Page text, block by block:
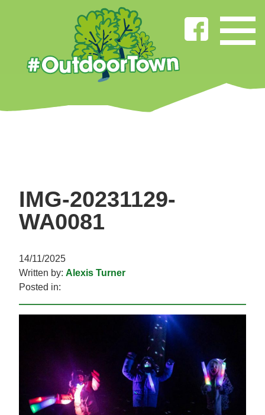
IMG-20231129-
WA0081
14/11/2025
Written by: Alexis Turner
Posted in: